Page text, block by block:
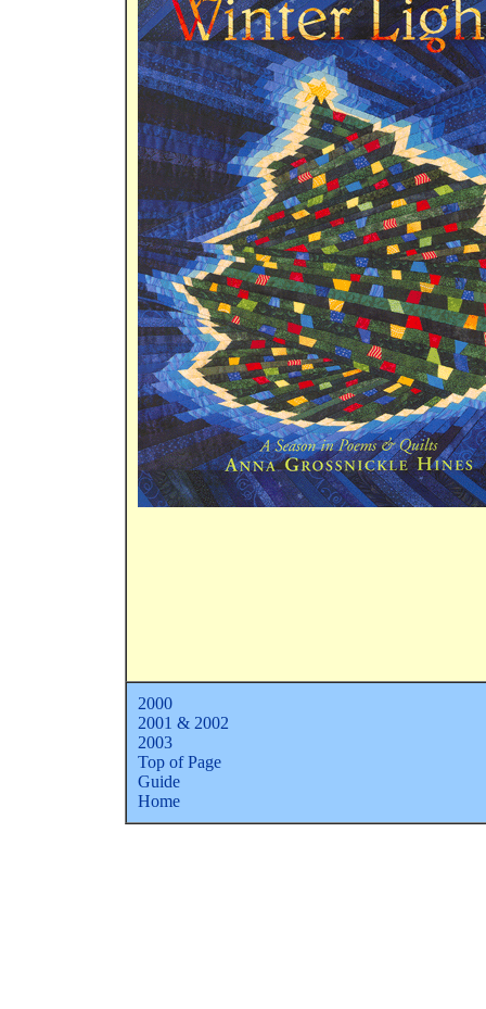
2000
2001 & 2002
2003
Top of Page
Guide
Home